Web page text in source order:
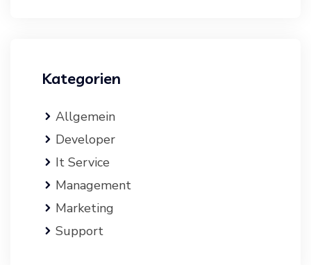
Kategorien
Allgemein
Developer
It Service
Management
Marketing
Support